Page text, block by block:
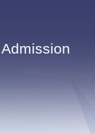
Admission